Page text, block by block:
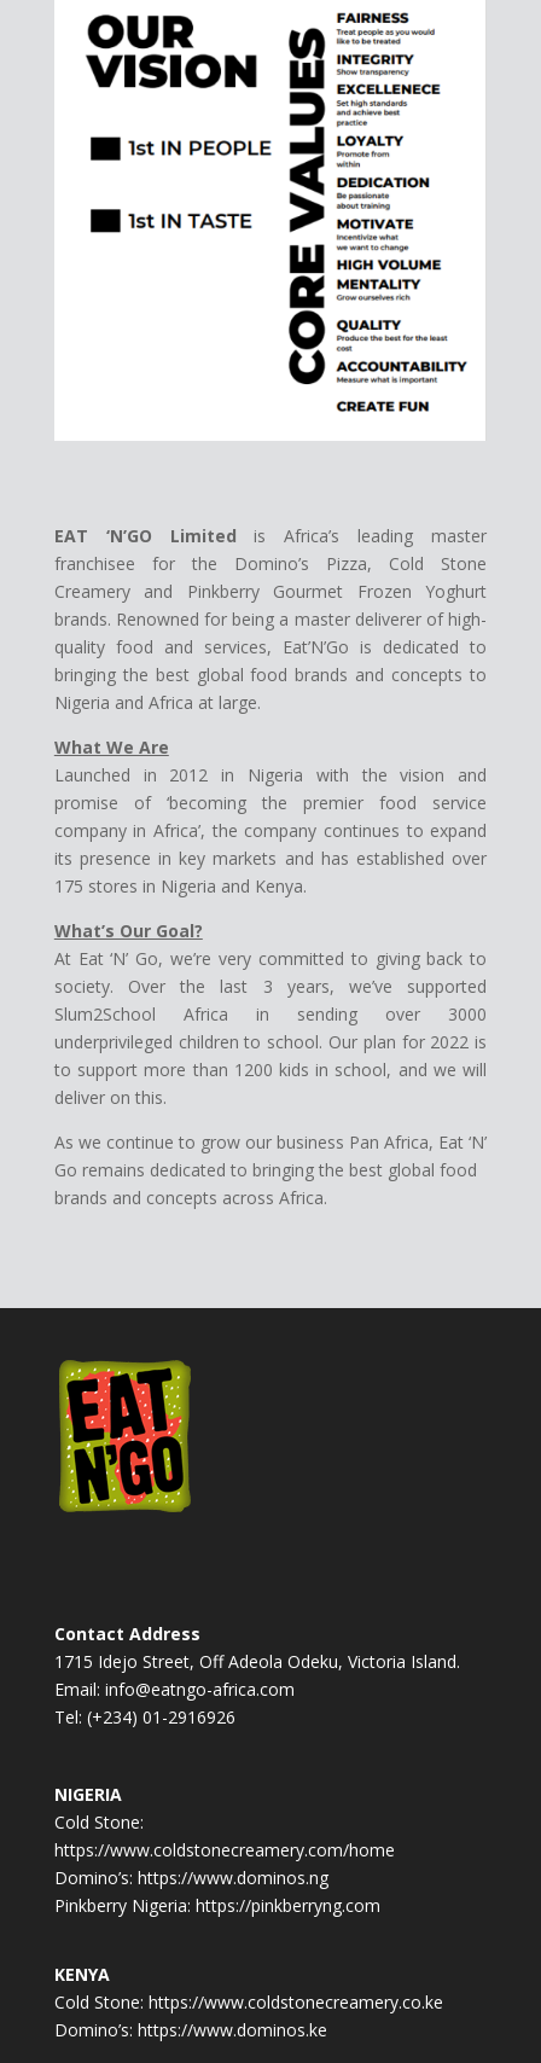
EAT ‘N’GO Limited is Africa’s leading master
franchisee for the Domino’s Pizza, Cold Stone
Creamery and Pinkberry Gourmet Frozen Yoghurt
brands. Renowned for being a master deliverer of high-
quality food and services, Eat’N’Go is dedicated to
bringing the best global food brands and concepts to
Nigeria and Africa at large.
What We Are
Launched in 2012 in Nigeria with the vision and
promise of ‘becoming the premier food service
company in Africa’, the company continues to expand
its presence in key markets and has established over
175 stores in Nigeria and Kenya.
What’s Our Goal?
At Eat ‘N’ Go, we’re very committed to giving back to
society. Over the last 3 years, we’ve supported
Slum2School Africa in sending over 3000
underprivileged children to school. Our plan for 2022 is
to support more than 1200 kids in school, and we will
deliver on this.
As we continue to grow our business Pan Africa, Eat ‘N’
Go remains dedicated to bringing the best global food
brands and concepts across Africa.
Contact Address
1715 Idejo Street, Off Adeola Odeku, Victoria Island.
Email: info@eatngo-africa.com
Tel: (+234) 01-2916926
NIGERIA
Cold Stone:
https://www.coldstonecreamery.com/home
Domino’s: https://www.dominos.ng
Pinkberry Nigeria: https://pinkberryng.com
KENYA
Cold Stone: https://www.coldstonecreamery.co.ke
Domino’s: https://www.dominos.ke